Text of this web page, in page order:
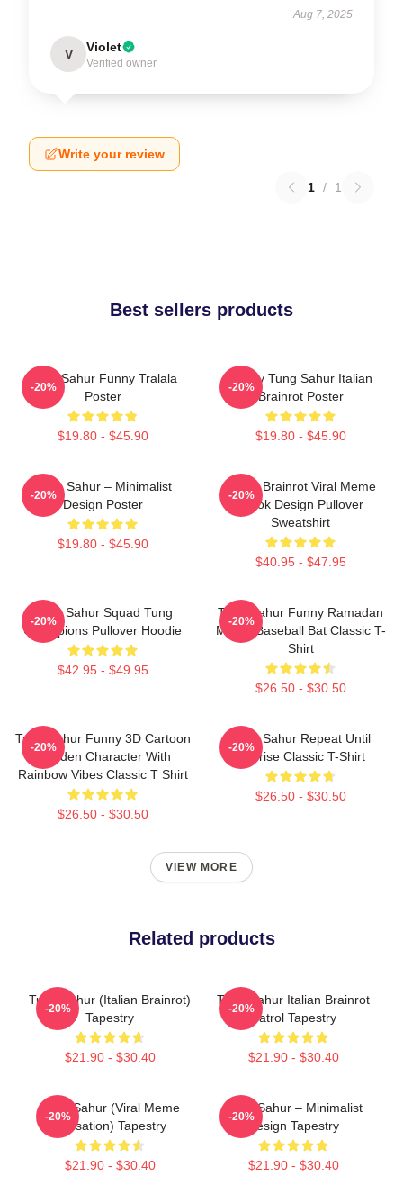
Aug 7, 2025
V Violet
Verified owner
Write your review
1 / 1
Best sellers products
Tung Sahur Funny Tralala
Poster
$19.80 - $45.90
-20%
Funny Tung Sahur Italian
Brainrot Poster
$19.80 - $45.90
-20%
Tung Sahur – Minimalist
Design Poster
$19.80 - $45.90
-20%
Italian Brainrot Viral Meme
Tiktok Design Pullover
Sweatshirt
$40.95 - $47.95
-20%
Tung Sahur Squad Tung
Champions Pullover Hoodie
$42.95 - $49.95
-20%
Tung Sahur Funny Ramadan
Meme Baseball Bat Classic T-
Shirt
$26.50 - $30.50
-20%
Tung Sahur Funny 3D Cartoon
Wooden Character With
Rainbow Vibes Classic T Shirt
$26.50 - $30.50
-20%
Tung Sahur Repeat Until
Sunrise Classic T-Shirt
$26.50 - $30.50
-20%
VIEW MORE
Related products
Tung Sahur (Italian Brainrot)
Tapestry
$21.90 - $30.40
-20%
Tung Sahur Italian Brainrot
Patrol Tapestry
$21.90 - $30.40
-20%
Tung Sahur (viral Meme
Sensation) Tapestry
$21.90 - $30.40
-20%
Tung Sahur – Minimalist
Design Tapestry
$21.90 - $30.40
-20%